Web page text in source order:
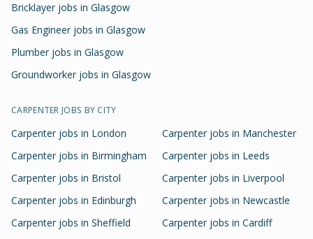
Bricklayer jobs in Glasgow
Gas Engineer jobs in Glasgow
Plumber jobs in Glasgow
Groundworker jobs in Glasgow
CARPENTER JOBS BY CITY
Carpenter jobs in London Carpenter jobs in Manchester
Carpenter jobs in Birmingham Carpenter jobs in Leeds
Carpenter jobs in Bristol Carpenter jobs in Liverpool
Carpenter jobs in Edinburgh Carpenter jobs in Newcastle
Carpenter jobs in Sheffield Carpenter jobs in Cardiff